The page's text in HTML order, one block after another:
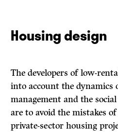
Housing design
The developers of low-
into account the dynamics
management and the
are to avoid the mistakes
private-sector housing